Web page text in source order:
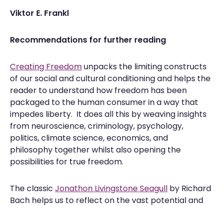
Viktor E. Frankl
Recommendations for further reading
Creating Freedomunpacks the limiting constructs
of our social and cultural conditioning and helps the
reader to understand how freedom has been
packaged to the human consumer in a way that
impedes liberty. It does all this by weaving insights
from neuroscience, criminology, psychology,
politics, climate science, economics, and
philosophy together whilst also opening the
possibilities for true freedom.
The classic Jonathon Livingstone Seagull by Richard
Bach helps us to reflect on the vast potential and